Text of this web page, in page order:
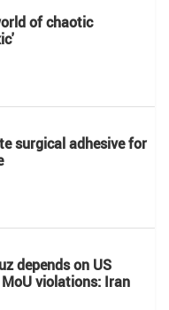
of chaotic
surgical adhesive for
depends on US
violations: Iran